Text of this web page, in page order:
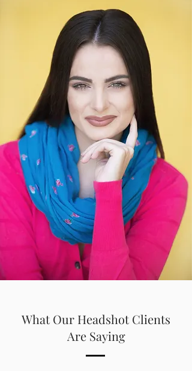
What Our Headshot Clients
Are Saying